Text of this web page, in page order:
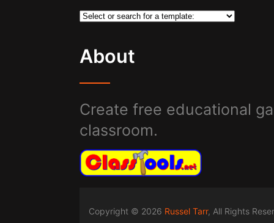
About
Create free educational
classroom.
Copyright © 2026 Russel Tarr, All Rights